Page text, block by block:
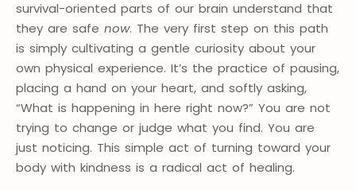
survival-oriented parts of our brain understand that
they are safe now. The very first step on this path
is simply cultivating a gentle curiosity about your
own physical experience. It’s the practice of pausing,
placing a hand on your heart, and softly asking,
“What is happening in here right now?” You are not
trying to change or judge what you find. You are
just noticing. This simple act of turning toward your
body with kindness is a radical act of healing.